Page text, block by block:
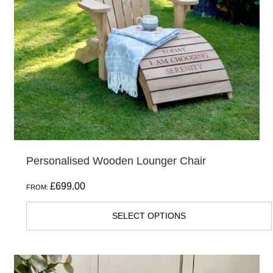
Personalised Wooden Lounger Chair
FROM: £699.00
SELECT OPTIONS
This